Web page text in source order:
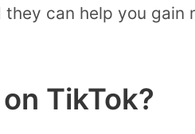
can help you gain
TikTok?